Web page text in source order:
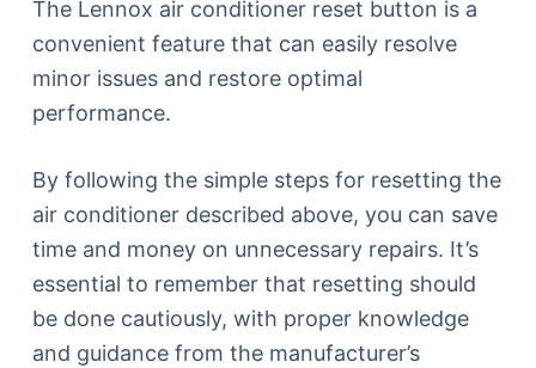
The Lennox air conditioner reset button is a
convenient feature that can easily resolve
minor issues and restore optimal
performance.
By following the simple steps for resetting the
air conditioner described above, you can save
time and money on unnecessary repairs. It’s
essential to remember that resetting should
be done cautiously, with proper knowledge
and guidance from the manufacturer’s